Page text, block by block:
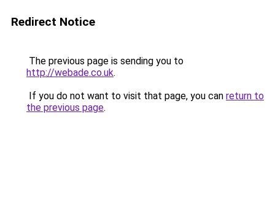
Redirect Notice
The previous page is sending you to
http://webade.co.uk.
If you do not want to visit that page, you can return to
the previous page.